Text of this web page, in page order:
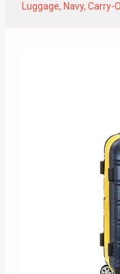
Luggage, Navy, Carry-